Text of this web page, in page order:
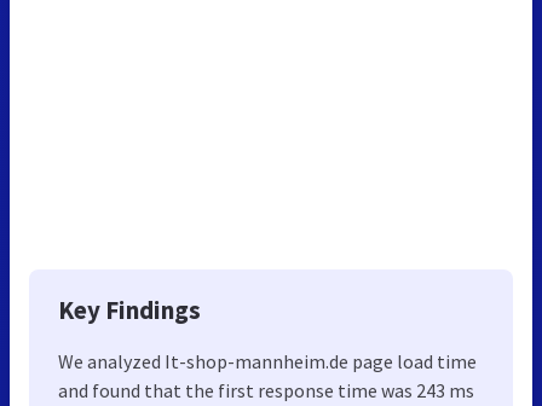
Key Findings
We analyzed It-shop-mannheim.de page load time
and found that the first response time was 243 ms